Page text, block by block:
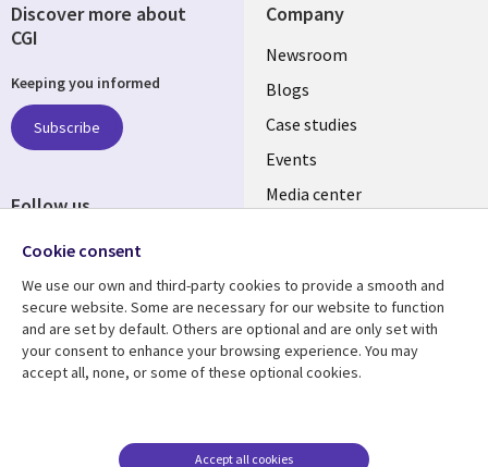
Company
Useful
links
SECTIONS
EN
Newsroom
Blogs
Case studies
Events
Media center
Resource center
Library
MALAYSIA
Articles
Support
Legal
EN
Legal
Accessibility
Discover more about
CGI
Keeping you informed
Subscribe
Follow us
Cookie consent
We use our own and third-party cookies to provide a smooth and
secure website. Some are necessary for our website to function
and are set by default. Others are optional and are only set with
your consent to enhance your browsing experience. You may
accept all, none, or some of these optional cookies.
Accept all cookies